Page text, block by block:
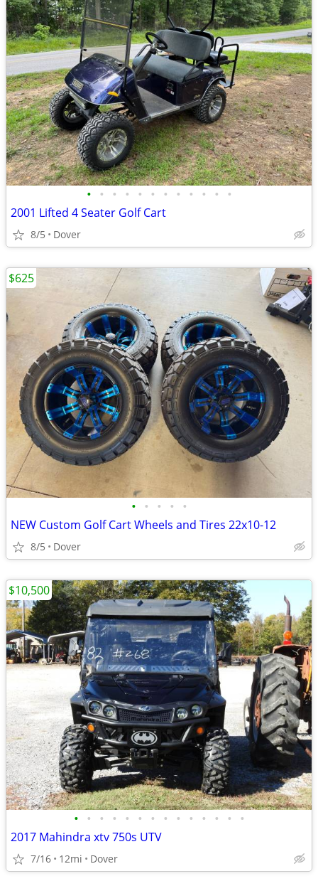
• • • • • • • • • • • •
2001 Lifted 4 Seater Golf Cart
8/5 Dover
• • • • •
NEW Custom Golf Cart Wheels and Tires 22x10-12
8/5 Dover
$625
• • • • • • • • • • • • • •
2017 Mahindra xtv 750s UTV
7/16 12mi Dover
$10,500